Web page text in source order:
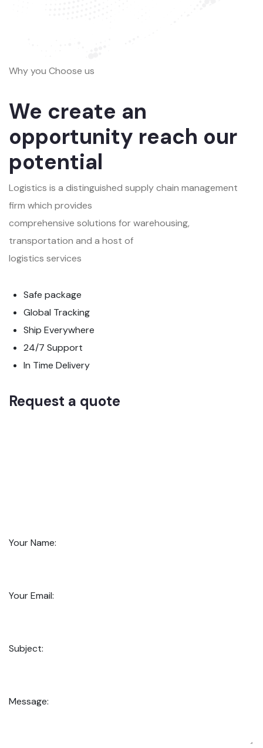
Why you Choose us
We create an
opportunity reach our
potential
Logistics is a distinguished supply chain management
firm which provides
comprehensive solutions for warehousing,
transportation and a host of
logistics services
Safe package
Global Tracking
Ship Everywhere
24/7 Support
In Time Delivery
Request a quote
Your Name:
Your Email:
Subject:
Message: